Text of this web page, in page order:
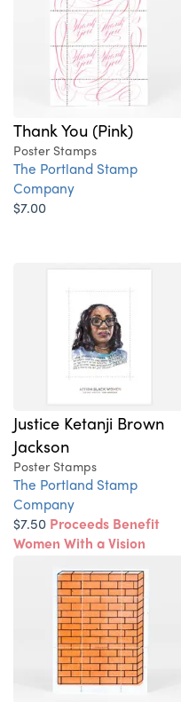
Thank You (Pink)
Poster Stamps
The Portland Stamp
Company
$7.00
Justice Ketanji Brown
Jackson
Poster Stamps
The Portland Stamp
Company
$7.50 Proceeds Benefit
Women With a Vision